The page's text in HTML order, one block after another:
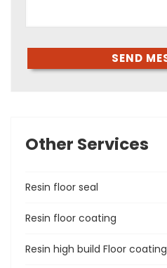
Other Services
Resin floor seal
Resin floor coating
Resin high build Floor coating